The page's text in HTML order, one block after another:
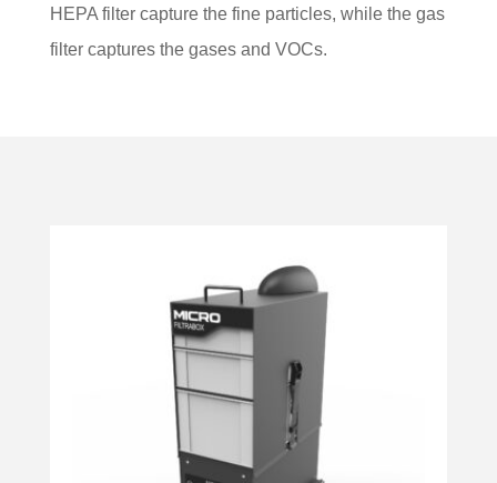
HEPA filter capture the fine particles, while the gas
filter captures the gases and VOCs.